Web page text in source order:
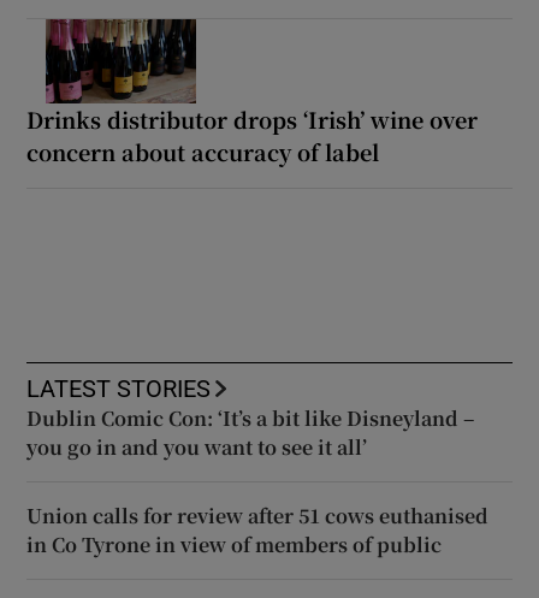
Drinks distributor drops ‘Irish’ wine over
concern about accuracy of label
LATEST STORIES
Dublin Comic Con: ‘It’s a bit like Disneyland –
you go in and you want to see it all’
Union calls for review after 51 cows euthanised
in Co Tyrone in view of members of public